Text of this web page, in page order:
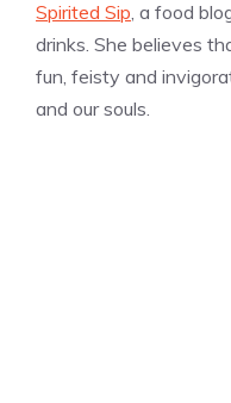
Spirited Sip, a food
drinks. She believes
fun, feisty and
and our souls.